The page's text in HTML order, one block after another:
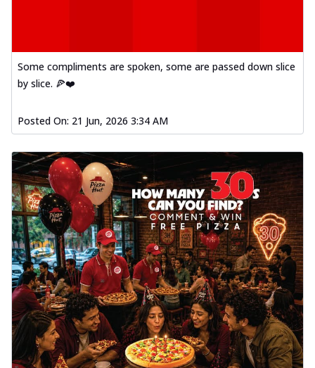
Some compliments are spoken, some are passed down slice
by slice. 🍕❤️
Posted On: 21 Jun, 2026 3:34 AM